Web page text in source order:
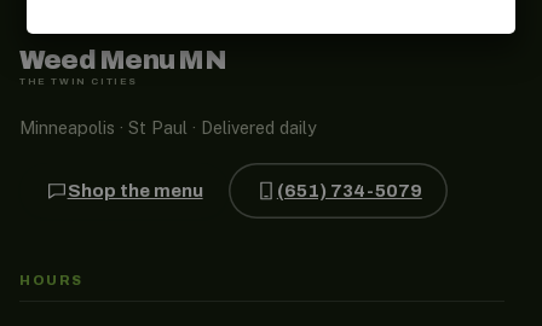
Weed Menu MN
THE TWIN CITIES
Minneapolis · St Paul · Delivered daily
Shop the menu (651) 734-5079
HOURS